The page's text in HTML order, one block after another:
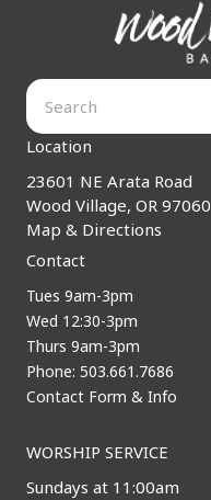
Location
23601 NE Arata Road
Wood Village, OR 97060
Map & Directions
Contact
Tues 9am-3pm
Wed 12:30-3pm
Thurs 9am-3pm
Phone: 503.661.7686
Contact Form & Info
WORSHIP SERVICE
Sundays at 11:00am